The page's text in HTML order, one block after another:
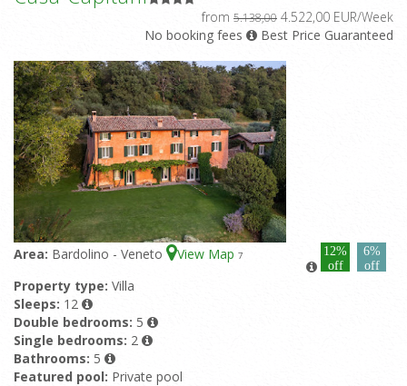
from 5.138,00 4.522,00 EUR/Week
No booking fees
Best Price Guaranteed
Area: Bardolino - Veneto View Map 7
12%
off
6%
off
Property type: Villa
Sleeps: 12
Double bedrooms: 5
Single bedrooms: 2
Bathrooms: 5
Featured pool: Private pool